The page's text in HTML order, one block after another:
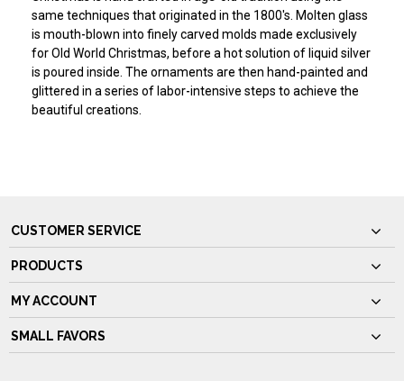
same techniques that originated in the 1800's. Molten glass
is mouth-blown into finely carved molds made exclusively
for Old World Christmas, before a hot solution of liquid silver
is poured inside. The ornaments are then hand-painted and
glittered in a series of labor-intensive steps to achieve the
beautiful creations.
CUSTOMER SERVICE
PRODUCTS
MY ACCOUNT
SMALL FAVORS